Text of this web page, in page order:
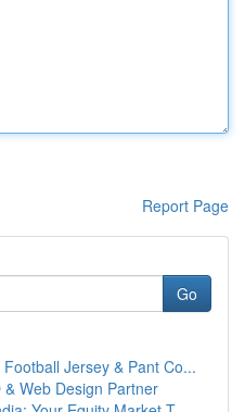
Report Page
Go
Jersey & Pant Co...
& Web Design Partner